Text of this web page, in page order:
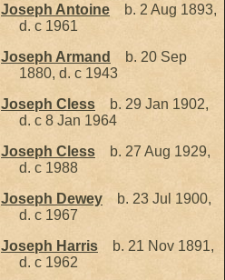
Joseph Antoine
b. 2 Aug 1893,
d. c 1961
Joseph Armand
b. 20 Sep
1880, d. c 1943
Joseph Cless
b. 29 Jan 1902,
d. c 8 Jan 1964
Joseph Cless
b. 27 Aug 1929,
d. c 1988
Joseph Dewey
b. 23 Jul 1900,
d. c 1967
Joseph Harris
b. 21 Nov 1891,
d. c 1962